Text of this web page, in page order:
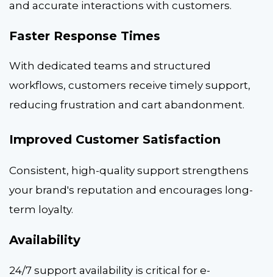
and accurate interactions with customers.
Faster Response Times
With dedicated teams and structured
workflows, customers receive timely support,
reducing frustration and cart abandonment.
Improved Customer Satisfaction
Consistent, high-quality support strengthens
your brand's reputation and encourages long-
term loyalty.
Availability
24/7 support availability is critical for e-